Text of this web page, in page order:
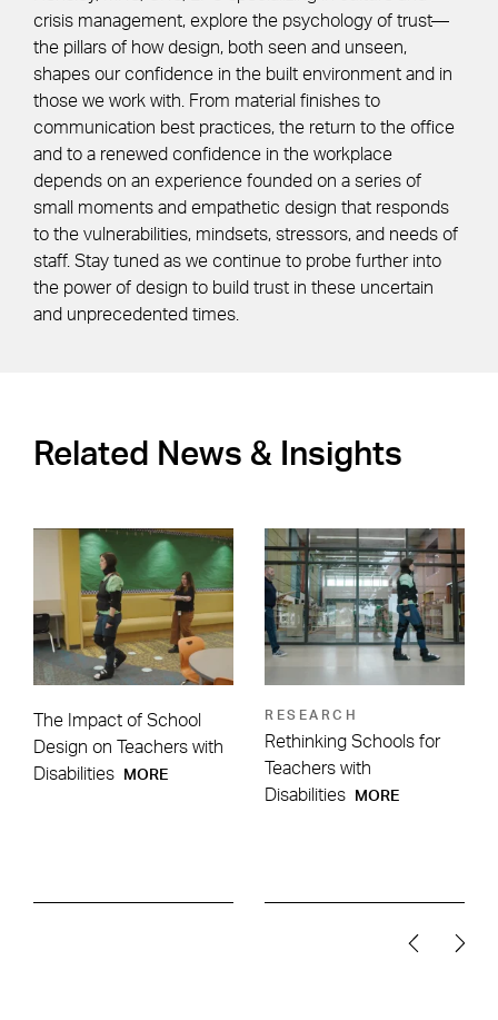
crisis management, explore the psychology of trust—
the pillars of how design, both seen and unseen,
shapes our confidence in the built environment and in
those we work with. From material finishes to
communication best practices, the return to the office
and to a renewed confidence in the workplace
depends on an experience founded on a series of
small moments and empathetic design that responds
to the vulnerabilities, mindsets, stressors, and needs of
staff. Stay tuned as we continue to probe further into
the power of design to build trust in these uncertain
and unprecedented times.
Related News & Insights
The Impact of School
Design on Teachers with
Disabilities
MORE
RESEARCH
Rethinking Schools for
Teachers with
Disabilities
MORE